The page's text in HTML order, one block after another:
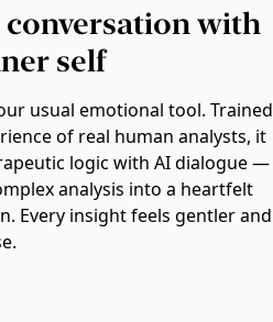
conversation with
self
usual emotional tool. Trained
of real human analysts, it
logic with AI dialogue —
analysis into a heartfelt
Every insight feels gentler and